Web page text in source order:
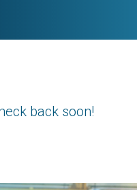
back soon!